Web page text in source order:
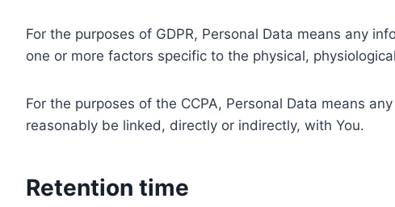
For the purposes of GDPR, Personal Data means any
one or more factors specific to the physical,
For the purposes of the CCPA, Personal Data means
reasonably be linked, directly or indirectly, with You.
Retention time